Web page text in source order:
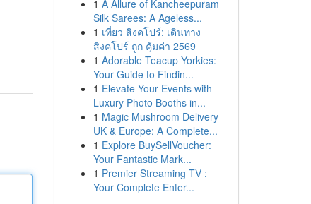
1 A Allure of Kancheepuram
Silk Sarees: A Ageless...
1 เที่ยว สิงคโปร์: เดินทาง
สิงคโปร์ ถูก คุ้มค่า 2569
1 Adorable Teacup Yorkies:
Your Guide to Findin...
1 Elevate Your Events with
Luxury Photo Booths in...
1 Magic Mushroom Delivery
UK & Europe: A Complete...
1 Explore BuySellVoucher:
Your Fantastic Mark...
1 Premier Streaming TV :
Your Complete Enter...